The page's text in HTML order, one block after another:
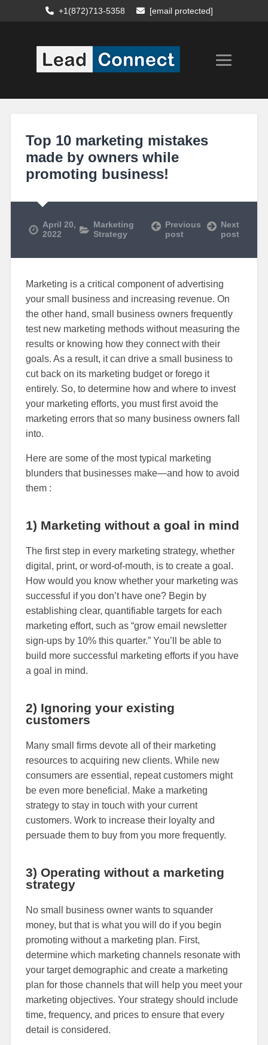
+1(872)713-5358 [email protected]
Top 10 marketing mistakes
made by owners while
promoting business!
April 20,
2022
Marketing
Strategy
Previous
post
Next
post
Marketing is a critical component of advertising
your small business and increasing revenue. On
the other hand, small business owners frequently
test new marketing methods without measuring the
results or knowing how they connect with their
goals. As a result, it can drive a small business to
cut back on its marketing budget or forego it
entirely. So, to determine how and where to invest
your marketing efforts, you must first avoid the
marketing errors that so many business owners fall
into.
Here are some of the most typical marketing
blunders that businesses make—and how to avoid
them :
1) Marketing without a goal in mind
The first step in every marketing strategy, whether
digital, print, or word-of-mouth, is to create a goal.
How would you know whether your marketing was
successful if you don’t have one? Begin by
establishing clear, quantifiable targets for each
marketing effort, such as “grow email newsletter
sign-ups by 10% this quarter.” You’ll be able to
build more successful marketing efforts if you have
a goal in mind.
2) Ignoring your existing
customers
Many small firms devote all of their marketing
resources to acquiring new clients. While new
consumers are essential, repeat customers might
be even more beneficial. Make a marketing
strategy to stay in touch with your current
customers. Work to increase their loyalty and
persuade them to buy from you more frequently.
3) Operating without a marketing
strategy
No small business owner wants to squander
money, but that is what you will do if you begin
promoting without a marketing plan. First,
determine which marketing channels resonate with
your target demographic and create a marketing
plan for those channels that will help you meet your
marketing objectives. Your strategy should include
time, frequency, and prices to ensure that every
detail is considered.